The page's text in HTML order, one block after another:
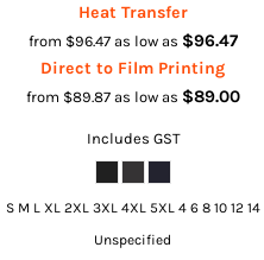
Heat Transfer
from $96.47 as low as $96.47
Direct to Film Printing
from $89.87 as low as $89.00
Includes GST
S M L XL 2XL 3XL 4XL 5XL 4 6 8 10 12 14
Unspecified